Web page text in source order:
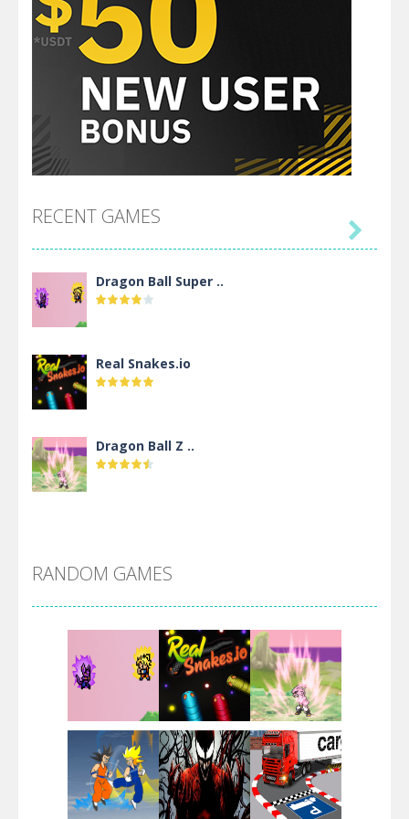
RECENT GAMES
Dragon Ball Super ..
Real Snakes.io
Dragon Ball Z ..
Villainous
Santa Girl Dash
Flag War

RANDOM GAMES
Play Play Play